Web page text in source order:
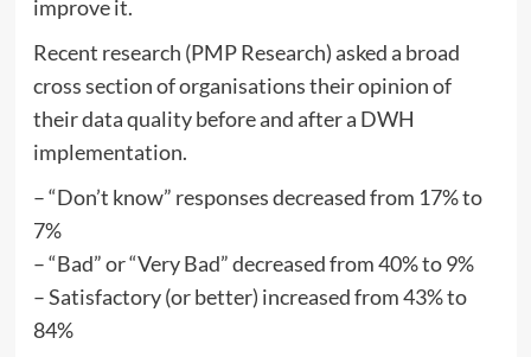
improve it.
Recent research (PMP Research) asked a broad
cross section of organisations their opinion of
their data quality before and after a DWH
implementation.
– “Don’t know” responses decreased from 17% to
7%
– “Bad” or “Very Bad” decreased from 40% to 9%
– Satisfactory (or better) increased from 43% to
84%